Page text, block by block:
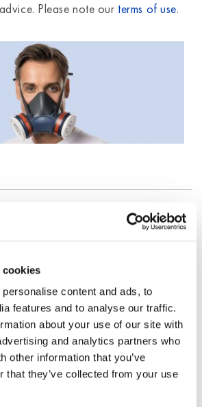
cookies
content and ads, to
features and to analyse our traffic.
about your use of our site with
and analytics partners who
other information that you’ve
that they’ve collected from your use
Please note our terms of use.
advice
will be processed quickly and
thoroughly.
+44 (0)115 9854288
europe.com